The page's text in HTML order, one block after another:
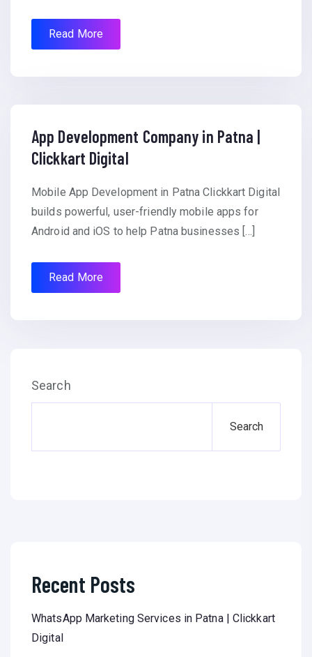
Read More
App Development Company in Patna |
Clickkart Digital
Mobile App Development in Patna Clickkart Digital
builds powerful, user-friendly mobile apps for
Android and iOS to help Patna businesses […]
Read More
Search
Search
Recent Posts
WhatsApp Marketing Services in Patna | Clickkart
Digital